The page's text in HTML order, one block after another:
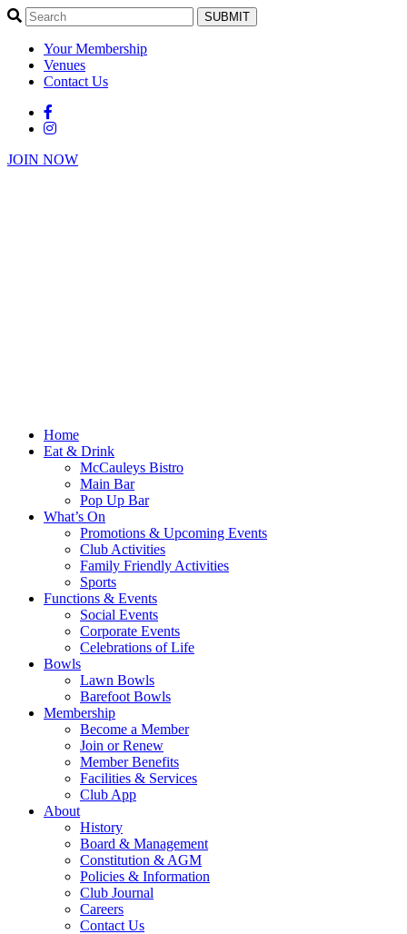
SUBMIT
Your Membership
Venues
Contact Us
JOIN NOW
Home
Eat & Drink
McCauleys Bistro
Main Bar
Pop Up Bar
What’s On
Promotions & Upcoming Events
Club Activities
Family Friendly Activities
Sports
Functions & Events
Social Events
Corporate Events
Celebrations of Life
Bowls
Lawn Bowls
Barefoot Bowls
Membership
Become a Member
Join or Renew
Member Benefits
Facilities & Services
Club App
About
History
Board & Management
Constitution & AGM
Policies & Information
Club Journal
Careers
Contact Us